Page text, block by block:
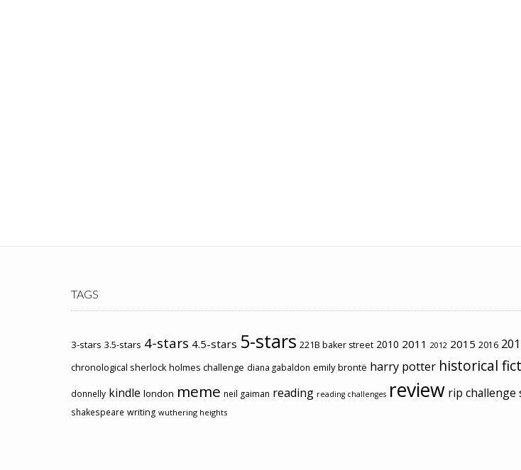
TAGS
3-stars 3.5-stars 4-stars 4.5-stars 5-stars 221B baker street 2010 2011 2012 2015 2016
chronological sherlock holmes challenge diana gabaldon emily brontë harry potter historical
donnelly kindle london meme neil gaiman reading reading challenges review rip challenge
shakespeare writing wuthering heights